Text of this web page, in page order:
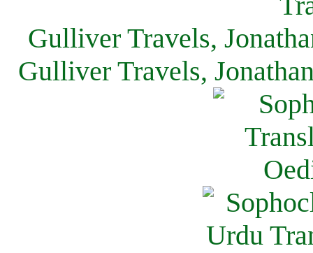
Gulliver Travels,
Gulliver Travels,